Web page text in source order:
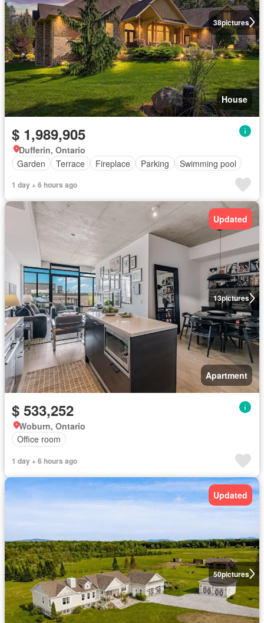
38pictures
House
$ 1,989,905
Dufferin, Ontario
Garden
Terrace Fireplace Parking Swimming pool
1 day + 6 hours ago
13pictures
Updated
Apartment
$ 533,252
Woburn, Ontario
Office room
1 day + 6 hours ago
50pictures
Updated